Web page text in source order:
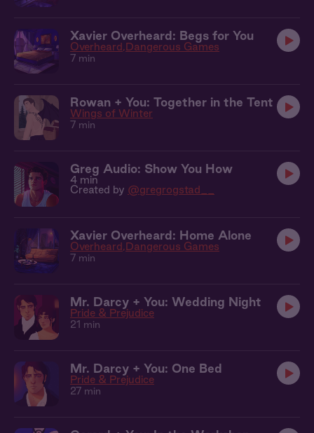
Xavier Overheard: Begs for You
Overheard Dangerous Games
7 min
Rowan + You: Together in the Tent
Wings of Winter
7 min
Greg Audio: Show You How
4 min
Created by @gregrogstad__
Xavier Overheard: Home Alone
Overheard Dangerous Games
7 min
Mr. Darcy + You: Wedding Night
Pride & Prejudice
21 min
Mr. Darcy + You: One Bed
Pride & Prejudice
27 min